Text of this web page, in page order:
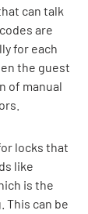
can talk
are
for each
the guest
of manual
locks that
like
is the
This can be